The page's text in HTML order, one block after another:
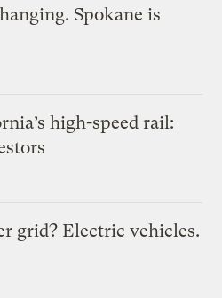
Spokane is
high-speed rail:
grid? Electric vehicles.